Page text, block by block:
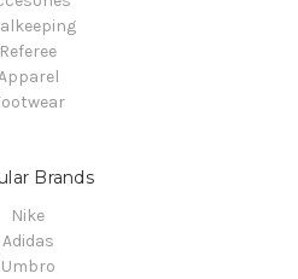
Referee
Brands
Nike
Adidas
Umbro